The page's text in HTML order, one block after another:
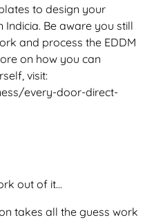
to design your
Be aware you still
and process the EDDM
on how you can
visit:
every-door-direct-
out of it...
takes all the guess work